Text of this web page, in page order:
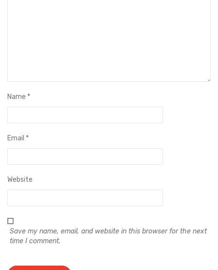
Name *
Email *
Website
Save my name, email, and website in this browser for the next
time I comment.